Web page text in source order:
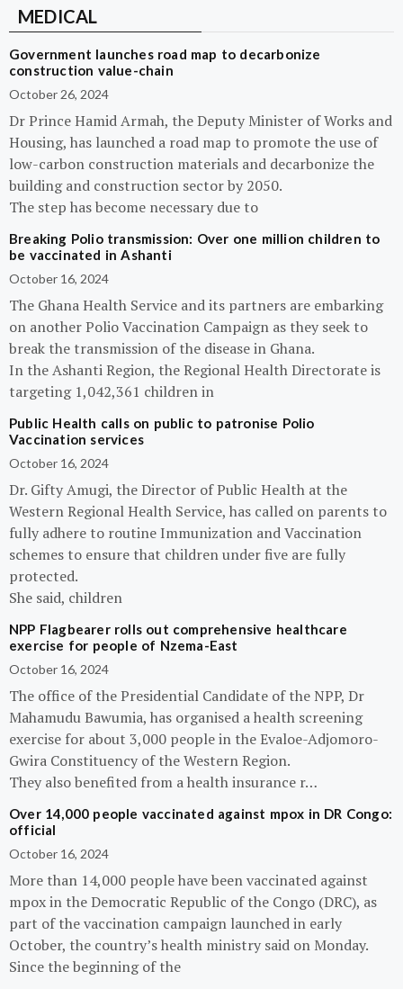
MEDICAL
Government launches road map to decarbonize
construction value-chain
October 26, 2024
Dr Prince Hamid Armah, the Deputy Minister of Works and
Housing, has launched a road map to promote the use of
low-carbon construction materials and decarbonize the
building and construction sector by 2050.
The step has become necessary due to
Breaking Polio transmission: Over one million children to
be vaccinated in Ashanti
October 16, 2024
The Ghana Health Service and its partners are embarking
on another Polio Vaccination Campaign as they seek to
break the transmission of the disease in Ghana.
In the Ashanti Region, the Regional Health Directorate is
targeting 1,042,361 children in
Public Health calls on public to patronise Polio
Vaccination services
October 16, 2024
Dr. Gifty Amugi, the Director of Public Health at the
Western Regional Health Service, has called on parents to
fully adhere to routine Immunization and Vaccination
schemes to ensure that children under five are fully
protected.
She said, children
NPP Flagbearer rolls out comprehensive healthcare
exercise for people of Nzema-East
October 16, 2024
The office of the Presidential Candidate of the NPP, Dr
Mahamudu Bawumia, has organised a health screening
exercise for about 3,000 people in the Evaloe-Adjomoro-
Gwira Constituency of the Western Region.
They also benefited from a health insurance r…
Over 14,000 people vaccinated against mpox in DR Congo:
official
October 16, 2024
More than 14,000 people have been vaccinated against
mpox in the Democratic Republic of the Congo (DRC), as
part of the vaccination campaign launched in early
October, the country’s health ministry said on Monday.
Since the beginning of the